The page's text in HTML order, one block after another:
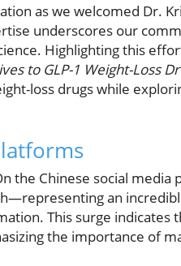
as we welcomed Dr.
underscores our
Highlighting this
to GLP-1 Weight-Loss
loss drugs while
the Chinese social media
an
This surge indicates
the importance of